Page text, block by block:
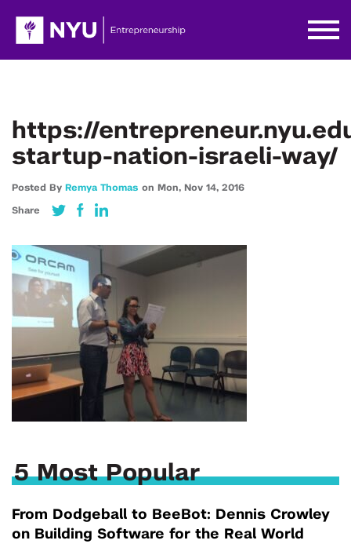
https://
startup-nation-israeli-way/
Posted By Remya Thomas on Mon, Nov 14, 2016
Share
5 Most Popular
From Dodgeball to BeeBot: Dennis Crowley
on Building Software for the Real World